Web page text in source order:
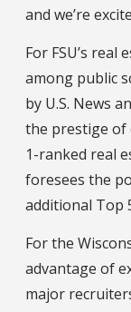
and we’re
For FSU’s
among public
by U.S. News
the prestige of
1-ranked real
foresees the
additional Top
For the
advantage of
major